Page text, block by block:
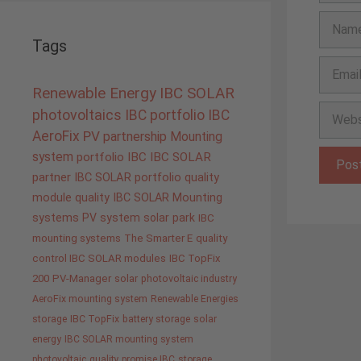
Tags
Renewable Energy IBC SOLAR
photovoltaics IBC portfolio IBC
AeroFix PV partnership Mounting
system portfolio IBC IBC SOLAR
partner IBC SOLAR portfolio quality
module quality IBC SOLAR Mounting
systems PV system solar park IBC
mounting systems The Smarter E quality
control IBC SOLAR modules IBC TopFix
200 PV-Manager solar photovoltaic industry
AeroFix mounting system Renewable Energies
storage IBC TopFix battery storage solar
energy
IBC SOLAR mounting system